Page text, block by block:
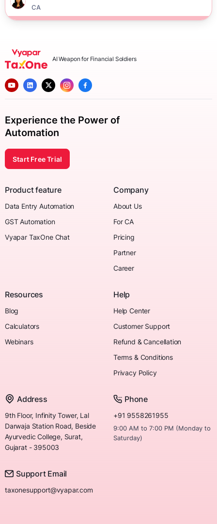
CA
AI Weapon for Financial Soldiers
Experience the Power of
Automation
Start Free Trial
Product feature
Data Entry Automation
GST Automation
Vyapar TaxOne Chat
Company
About Us
For CA
Pricing
Partner
Career
Resources
Blog
Calculators
Webinars
Help
Help Center
Customer Support
Refund & Cancellation
Terms & Conditions
Privacy Policy
Address
9th Floor, Infinity Tower, Lal
Darwaja Station Road, Beside
Ayurvedic College, Surat,
Gujarat - 395003
Phone
+91 9558261955
9:00 AM to 7:00 PM (Monday to
Saturday)
Support Email
taxonesupport@vyapar.com